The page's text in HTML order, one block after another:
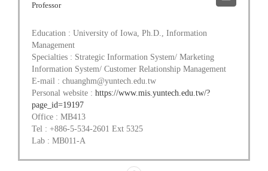
Professor
Education : University of Iowa, Ph.D., Information
Management
Specialties : Strategic Information System/ Marketing
Information System/ Customer Relationship Management
E-mail : chuanghm@yuntech.edu.tw
Personal website : https://www.mis.yuntech.edu.tw/?
page_id=19197
Office : MB413
Tel : +886-5-534-2601 Ext 5325
Lab : MB011-A